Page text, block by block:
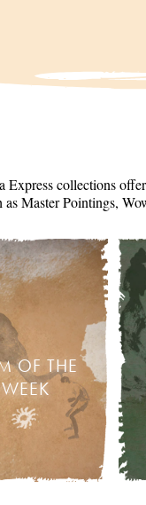
Express collections
as Master Pointings,
OF THE
WEEK